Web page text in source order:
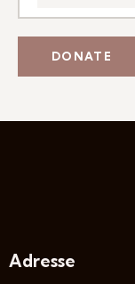
Adresse